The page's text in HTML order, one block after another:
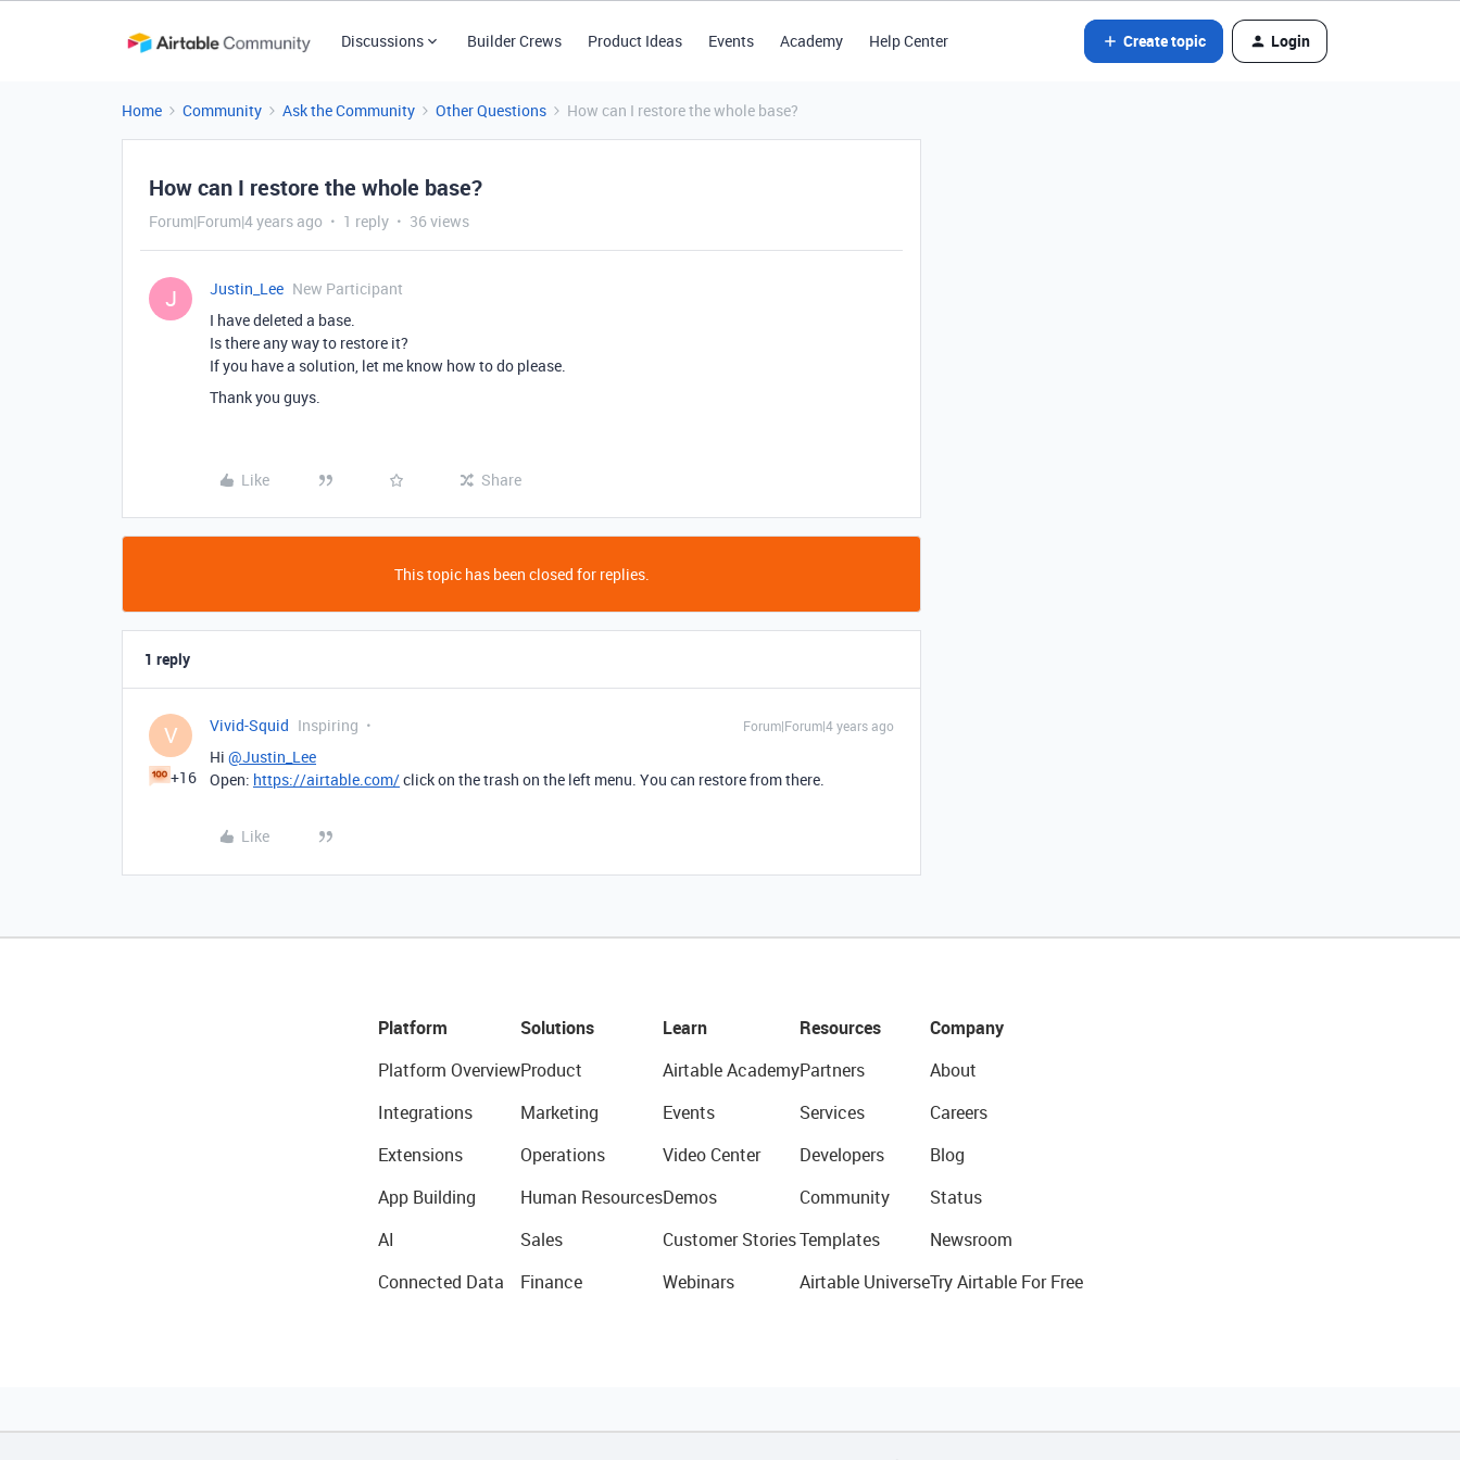
Discussions Builder Crews Product Ideas Events Academy Help Center Create topic Login
Home Community Ask the Community Other Questions How can I restore the whole base?
How can I restore the whole base?
Forum|Forum|4 years ago 1 reply 36 views
J Justin_Lee New Participant
I have deleted a base.
Is there any way to restore it?
If you have a solution, let me know how to do please.
Thank you guys.
Like Share
This topic has been closed for replies.
1 reply
V
+16
Vivid-Squid Inspiring Forum|Forum|4 years ago
Hi @Justin_Lee
Open: https://airtable.com/click on the trash on the left menu. You can restore from there.
Like
Platform
Platform Overview
Integrations
Extensions
App Building
AI
Connected Data
Solutions
Product
Marketing
Operations
Human Resources
Sales
Finance
Learn
Airtable Academy
Events
Video Center
Demos
Customer Stories
Webinars
Resources
Partners
Services
Developers
Community
Templates
Airtable Universe
Company
About
Careers
Blog
Status
Newsroom
Try Airtable For Free